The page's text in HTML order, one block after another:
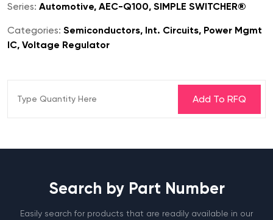
Series: Automotive, AEC-Q100, SIMPLE SWITCHER®
Categories: Semiconductors, Int. Circuits, Power Mgmt
IC, Voltage Regulator
Search by Part Number
Easily search for products that are readily available in our